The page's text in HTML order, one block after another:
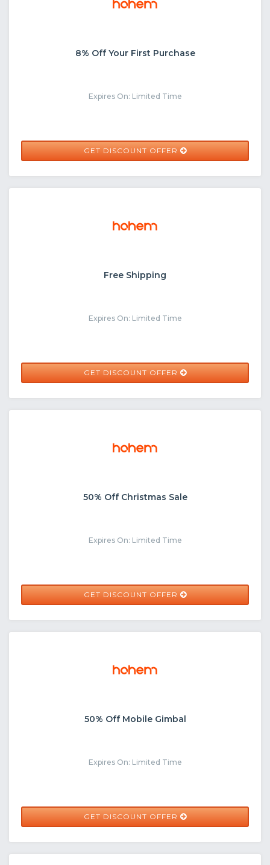
8% Off Your First Purchase
Expires On: Limited Time
GET DISCOUNT OFFER
Free Shipping
Expires On: Limited Time
GET DISCOUNT OFFER
50% Off Christmas Sale
Expires On: Limited Time
GET DISCOUNT OFFER
50% Off Mobile Gimbal
Expires On: Limited Time
GET DISCOUNT OFFER